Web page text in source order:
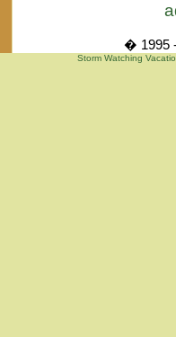
� 1995
Storm Watching